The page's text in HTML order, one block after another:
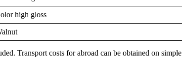
high gloss
Transport costs for abroad can be obtained on